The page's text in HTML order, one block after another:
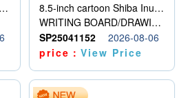
CHILDREN’S STROLLER WITH LIGHTS, MUSIC, AND ACCESSORIES
8.5-inch cartoon Shiba Inu LCD drawing board
WRITING BOARD/DRAWING BOARD
SP25041152
2026-08-06
price：View Price